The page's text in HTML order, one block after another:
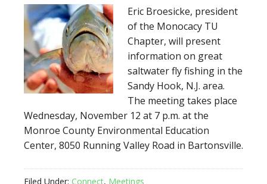
Eric Broesicke, president
of the Monocacy TU
Chapter, will present
information on great
saltwater fly fishing in the
Sandy Hook, N.J. area.
The meeting takes place
Wednesday, November 12 at 7 p.m. at the
Monroe County Environmental Education
Center, 8050 Running Valley Road in Bartonsville.
Filed Under: Connect, Meetings